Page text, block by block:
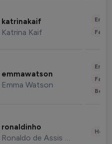
katrinakaif
Katrina Kaif
emmawatson
Emma Watson
ronaldinho
Ronaldo de Assis Moreira